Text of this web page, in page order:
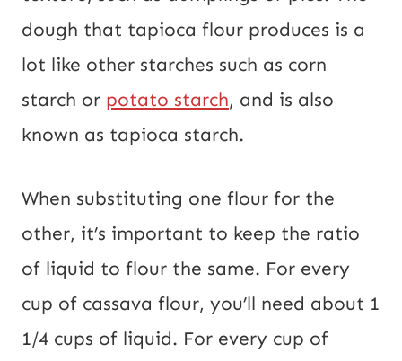
dough that tapioca flour produces is a
lot like other starches such as corn
starch or potato starch, and is also
known as tapioca starch.
When substituting one flour for the
other, it’s important to keep the ratio
of liquid to flour the same. For every
cup of cassava flour, you’ll need about 1
1/4 cups of liquid. For every cup of